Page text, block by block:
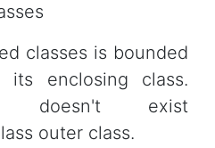
classes is bounded
enclosing class.
doesn't exist
outer class.